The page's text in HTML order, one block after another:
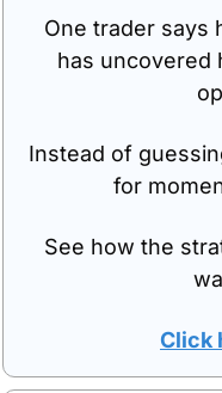
One trader says
has uncovered
Instead of
for
See how the
Click